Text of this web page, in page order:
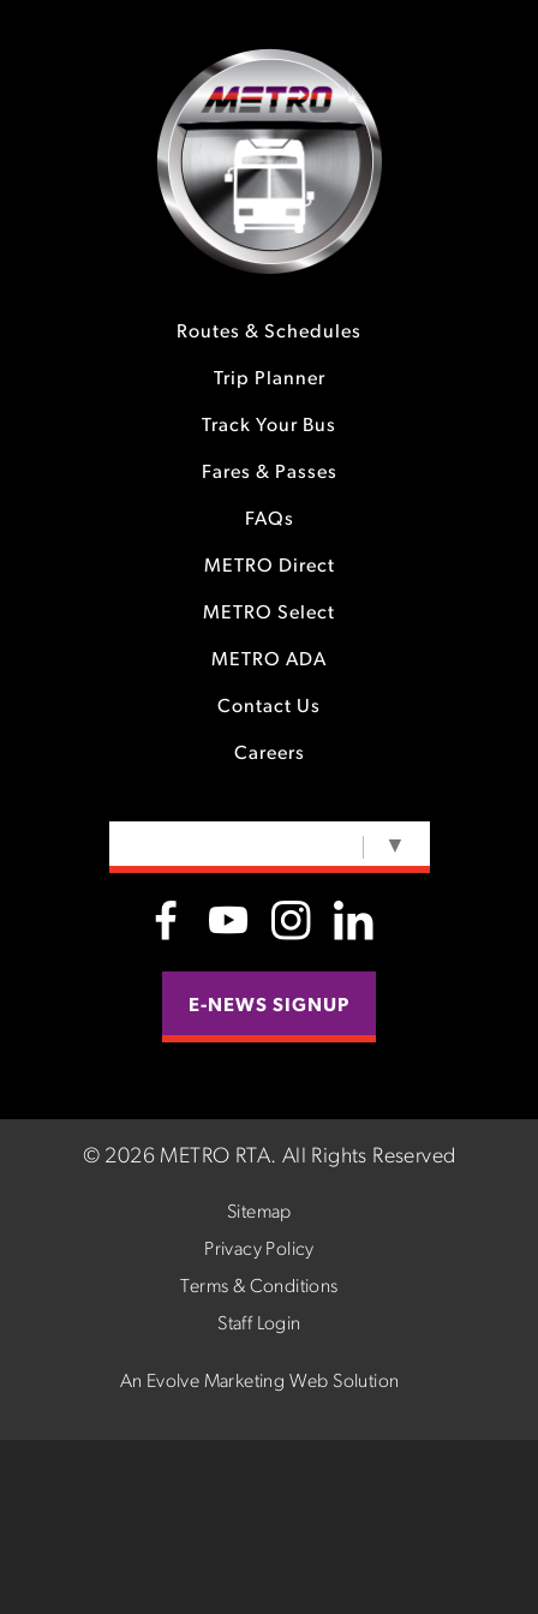
Routes & Schedules
Trip Planner
Track Your Bus
Fares & Passes
FAQs
METRO Direct
METRO Select
METRO ADA
Contact Us
Careers
▼
E-NEWS SIGNUP
© 2026 METRO RTA. All Rights Reserved
Sitemap
Privacy Policy
Terms & Conditions
Staff Login
An Evolve Marketing Web Solution